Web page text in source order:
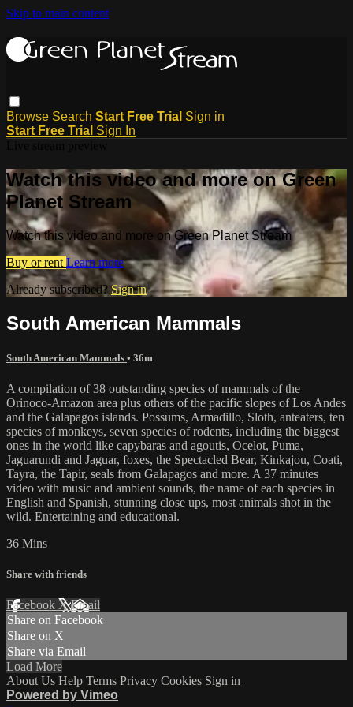
Skip to main content
Browse Search Start Free Trial Sign in
Start Free Trial Sign In
Watch this video and more on Green
Planet Stream
Watch this video and more on Green Planet Stream
Buy or rent Learn more
Already subscribed? Sign in
South American Mammals
South American Mammals • 36m
A compilation of 38 outstanding species of mammals of the
Orinoco-Amazon area plus others of the pacific slopes of Los Andes
and the Galapagos islands. Possums, Armadillo, Sloth, anteaters, ten
species of monkeys, seven species of rodents, including the biggest
ones in the world like capybaras and agoutis, Ocelot, Puma,
Jaguarundi and Jaguar, foxes, the Spectacled Bear, Kinkajou, Coati,
Tayra, the Tapir, seals from Galapagos and more. A 37 minutes
video with music and ambient sounds, the name of each species in
English and Spanish, stunning close ups, most animals shot in the
wild. Entertaining and educational.
36 Mins
Share with friends
Facebook XEmail
Share on Facebook
Share on X
Share via Email
Load More
About Us Help Terms Privacy Cookies Sign in
Powered by Vimeo